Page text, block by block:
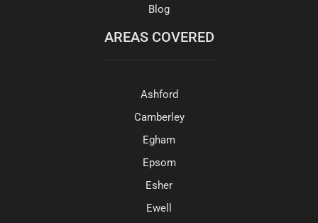
Blog
AREAS COVERED
Ashford
Camberley
Egham
Epsom
Esher
Ewell